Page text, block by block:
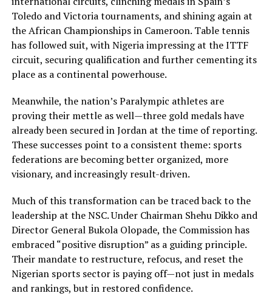
Toledo and Victoria tournaments, and shining again at
the African Championships in Cameroon. Table tennis
has followed suit, with Nigeria impressing at the ITTF
circuit, securing qualification and further cementing its
place as a continental powerhouse.
Meanwhile, the nation’s Paralympic athletes are
proving their mettle as well—three gold medals have
already been secured in Jordan at the time of reporting.
These successes point to a consistent theme: sports
federations are becoming better organized, more
visionary, and increasingly result-driven.
Much of this transformation can be traced back to the
leadership at the NSC. Under Chairman Shehu Dikko and
Director General Bukola Olopade, the Commission has
embraced “positive disruption” as a guiding principle.
Their mandate to restructure, refocus, and reset the
Nigerian sports sector is paying off—not just in medals
and rankings, but in restored confidence.